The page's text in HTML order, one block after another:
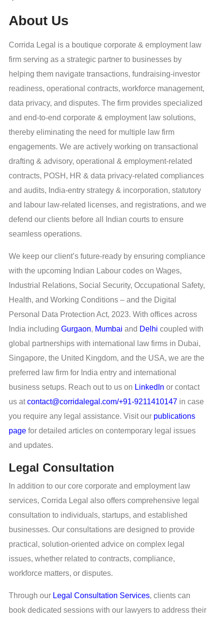
About Us
Corrida Legal is a boutique corporate & employment law
firm serving as a strategic partner to businesses by
helping them navigate transactions, fundraising-investor
readiness, operational contracts, workforce management,
data privacy, and disputes. The firm provides specialized
and end-to-end corporate & employment law solutions,
thereby eliminating the need for multiple law firm
engagements. We are actively working on transactional
drafting & advisory, operational & employment-related
contracts, POSH, HR & data privacy-related compliances
and audits, India-entry strategy & incorporation, statutory
and labour law-related licenses, and registrations, and we
defend our clients before all Indian courts to ensure
seamless operations.
We keep our client’s future-ready by ensuring compliance
with the upcoming Indian Labour codes on Wages,
Industrial Relations, Social Security, Occupational Safety,
Health, and Working Conditions – and the Digital
Personal Data Protection Act, 2023. With offices across
India including Gurgaon, Mumbai and Delhi coupled with
global partnerships with international law firms in Dubai,
Singapore, the United Kingdom, and the USA, we are the
preferred law firm for India entry and international
business setups. Reach out to us on LinkedIn or contact
us atcontact@corridalegal.com/+91-9211410147 in case
you require any legal assistance. Visit our publications
page for detailed articles on contemporary legal issues
and updates.
Legal Consultation
In addition to our core corporate and employment law
services, Corrida Legal also offers comprehensive legal
consultation to individuals, startups, and established
businesses. Our consultations are designed to provide
practical, solution-oriented advice on complex legal
issues, whether related to contracts, compliance,
workforce matters, or disputes.
Through our Legal Consultation Services, clients can
book dedicated sessions with our lawyers to address their